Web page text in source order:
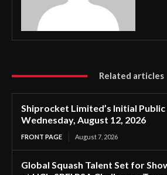
Related articles
Shiprocket Limited’s Initial
Wednesday, August 12, 2026
FRONT PAGE August 7, 2026
Global Squash Talent Set for